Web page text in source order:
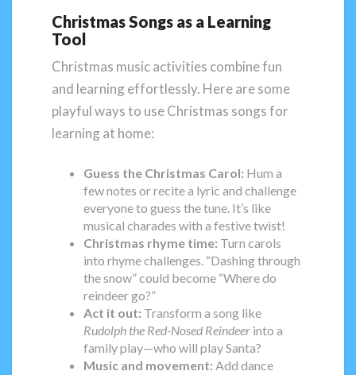
Christmas Songs as a Learning
Tool
Christmas music activities combine fun
and learning effortlessly. Here are some
playful ways to use Christmas songs for
learning at home:
Guess the Christmas Carol: Hum a
few notes or recite a lyric and challenge
everyone to guess the tune. It’s like
musical charades with a festive twist!
Christmas rhyme time: Turn carols
into rhyme challenges. “Dashing through
the snow” could become “Where do
reindeer go?”
Act it out: Transform a song like
Rudolph the Red-Nosed Reindeer into a
family play—who will play Santa?
Music and movement: Add dance